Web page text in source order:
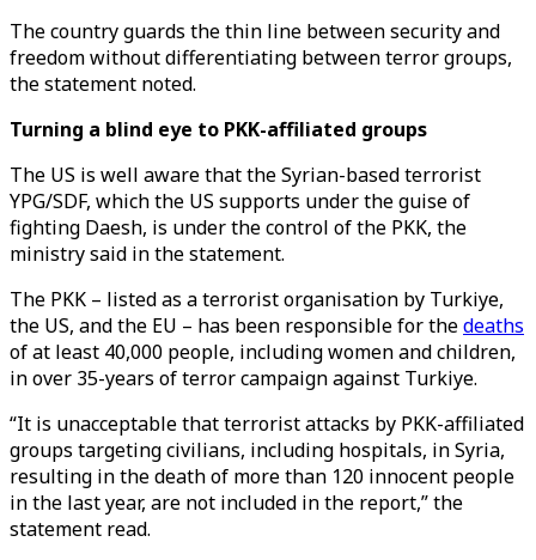
The country guards the thin line between security and
freedom without differentiating between terror groups,
the statement noted.
Turning a blind eye to PKK-affiliated groups
The US is well aware that the Syrian-based terrorist
YPG/SDF, which the US supports under the guise of
fighting Daesh, is under the control of the PKK, the
ministry said in the statement.
The PKK – listed as a terrorist organisation by Turkiye,
the US, and the EU – has been responsible for thedeaths
of at least 40,000 people, including women and children,
in over 35-years of terror campaign against Turkiye.
“It is unacceptable that terrorist attacks by PKK-affiliated
groups targeting civilians, including hospitals, in Syria,
resulting in the death of more than 120 innocent people
in the last year, are not included in the report,” the
statement read.